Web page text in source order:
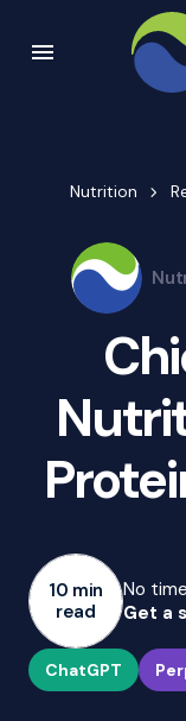
Nutrition
10 min
read
No
Get a
ChatGPT